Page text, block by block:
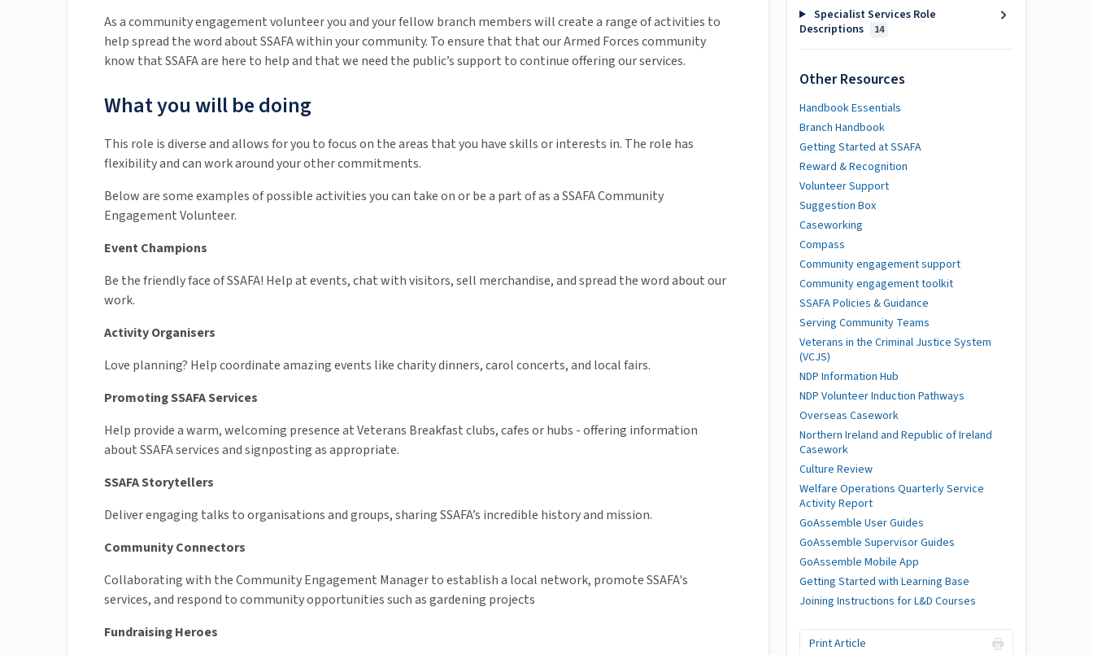
As a community engagement volunteer you and your fellow branch members will create a range of activities to
help spread the word about SSAFA within your community. To ensure that that our Armed Forces community
know that SSAFA are here to help and that we need the public’s support to continue offering our services.
What you will be doing
This role is diverse and allows for you to focus on the areas that you have skills or interests in. The role has
flexibility and can work around your other commitments.
Below are some examples of possible activities you can take on or be a part of as a SSAFA Community
Engagement Volunteer.
Event Champions
Be the friendly face of SSAFA! Help at events, chat with visitors, sell merchandise, and spread the word about our
work.
Activity Organisers
Love planning? Help coordinate amazing events like charity dinners, carol concerts, and local fairs.
Promoting SSAFA Services
Help provide a warm, welcoming presence at Veterans Breakfast clubs, cafes or hubs - offering information
about SSAFA services and signposting as appropriate.
SSAFA Storytellers
Deliver engaging talks to organisations and groups, sharing SSAFA’s incredible history and mission.
Community Connectors
Collaborating with the Community Engagement Manager to establish a local network, promote SSAFA's
services, and respond to community opportunities such as gardening projects
Fundraising Heroes
Specialist Services Role
Descriptions
14
Other Resources
Handbook Essentials
Branch Handbook
Getting Started at SSAFA
Reward & Recognition
Volunteer Support
Suggestion Box
Caseworking
Compass
Community engagement support
Community engagement toolkit
SSAFA Policies & Guidance
Serving Community Teams
Veterans in the Criminal Justice System
(VCJS)
NDP Information Hub
NDP Volunteer Induction Pathways
Overseas Casework
Northern Ireland and Republic of Ireland
Casework
Culture Review
Welfare Operations Quarterly Service
Activity Report
GoAssemble User Guides
GoAssemble Supervisor Guides
GoAssemble Mobile App
Getting Started with Learning Base
Joining Instructions for L&D Courses
Print Article